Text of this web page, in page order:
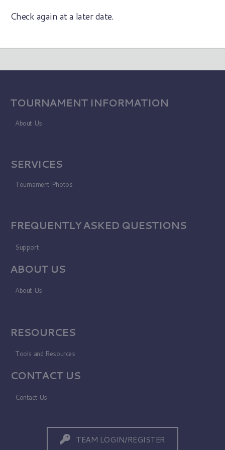
Check again at a later date.
TOURNAMENT INFORMATION
About Us
SERVICES
Tournament Photos
FREQUENTLY ASKED QUESTIONS
Support
ABOUT US
About Us
RESOURCES
Tools and Resources
CONTACT US
Contact Us
TEAM LOGIN/REGISTER